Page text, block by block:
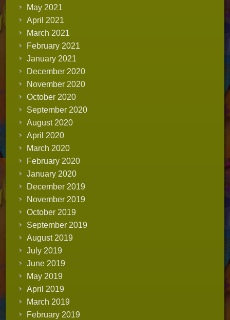
May 2021
April 2021
March 2021
February 2021
January 2021
December 2020
November 2020
October 2020
September 2020
August 2020
April 2020
March 2020
February 2020
January 2020
December 2019
November 2019
October 2019
September 2019
August 2019
July 2019
June 2019
May 2019
April 2019
March 2019
February 2019